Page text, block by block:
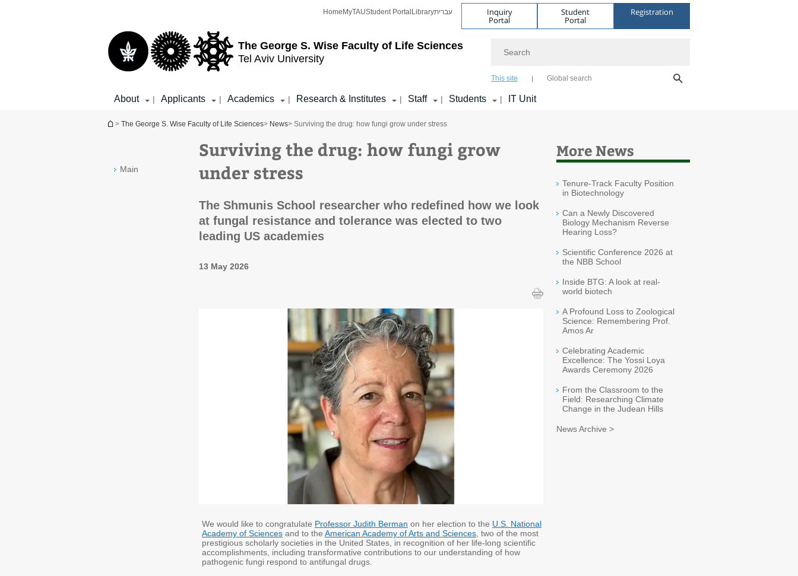
The George S. Wise Faculty of Life Sciences
Tel Aviv University
Home MyTAUStudent Portal Libraryעברית Inquiry
Portal
Student
Portal
Registration
This site Global search
About | Applicants | Academics | Research & Institutes | Staff | Students | IT Unit
You are here
> The George S. Wise Faculty of Life Sciences> News> Surviving the drug: how fungi grow under stress
Main
Surviving the drug: how fungi grow
under stress
The Shmunis School researcher who redefined how we look
at fungal resistance and tolerance was elected to two
leading US academies
13 May 2026
We would like to congratulate Professor Judith Berman on her election to the U.S. National
Academy of Sciences and to the American Academy of Arts and Sciences , two of the most
prestigious scholarly societies in the United States, in recognition of her life-long scientific
accomplishments, including transformative contributions to our understanding of how
pathogenic fungi respond to antifungal drugs.
More News
Tenure-Track Faculty Position
in Biotechnology
Can a Newly Discovered
Biology Mechanism Reverse
Hearing Loss?
Scientific Conference 2026 at
the NBB School
Inside BTG: A look at real-
world biotech
A Profound Loss to Zoological
Science: Remembering Prof.
Amos Ar
Celebrating Academic
Excellence: The Yossi Loya
Awards Ceremony 2026
From the Classroom to the
Field: Researching Climate
Change in the Judean Hills
News Archive >